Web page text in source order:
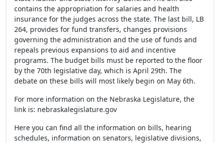
contains the appropriation for salaries and health
insurance for the judges across the state. The last bill, LB
264, provides for fund transfers, changes provisions
governing the administration and the use of funds and
repeals previous expansions to aid and incentive
programs. The budget bills must be reported to the floor
by the 70th legislative day, which is April 29th. The
debate on these bills will most likely begin on May 6th.
For more information on the Nebraska Legislature, the
link is: nebraskalegislature.gov
Here you can find all the information on bills, hearing
schedules, information on senators, legislative divisions,